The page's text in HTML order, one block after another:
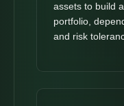
assets to build
portfolio,
and risk